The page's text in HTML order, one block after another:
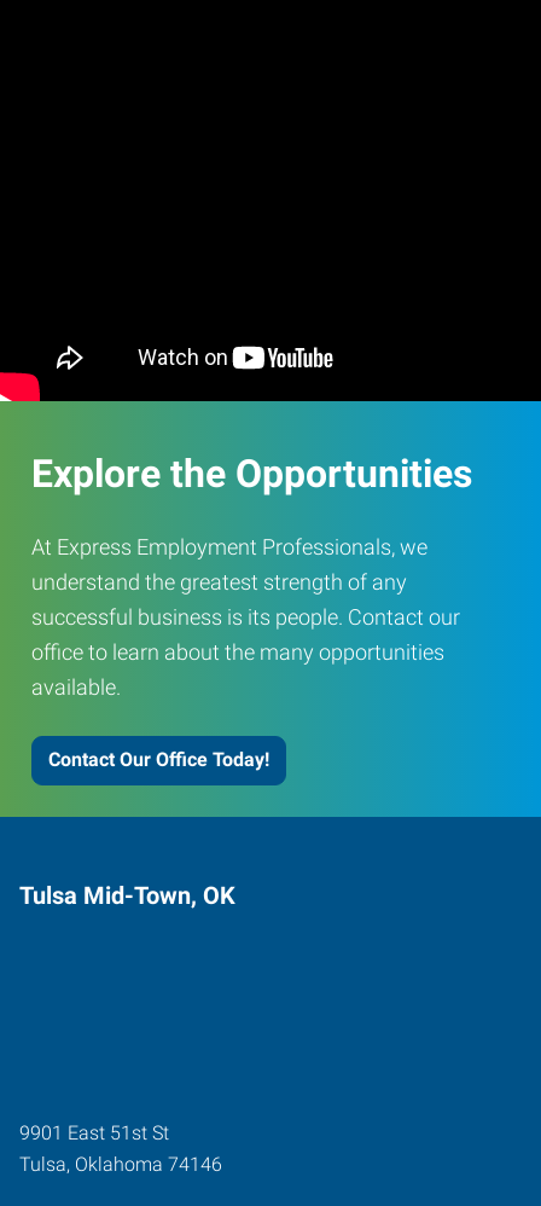
Explore the Opportunities
At Express Employment Professionals, we
understand the greatest strength of any
successful business is its people. Contact our
office to learn about the many opportunities
available.
Contact Our Office Today!
Tulsa Mid-Town, OK
9901 East 51st St
Tulsa, Oklahoma 74146